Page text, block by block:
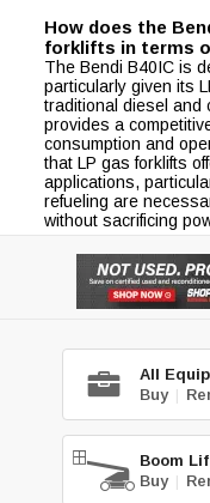
How does the
forklifts in terms
The Bendi B40IC is
particularly given its
traditional diesel and
provides a
consumption and
that LP gas forklifts
applications,
refueling are
without sacrificing
Buy |
Boom
Buy |